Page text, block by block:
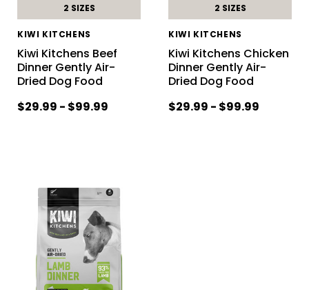
2 SIZES
KIWI KITCHENS
Kiwi Kitchens Beef
Dinner Gently Air-
Dried Dog Food
$29.99 - $99.99
2 SIZES
KIWI KITCHENS
Kiwi Kitchens Chicken
Dinner Gently Air-
Dried Dog Food
$29.99 - $99.99